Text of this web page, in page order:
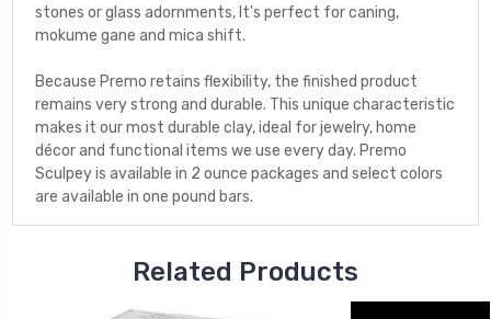
stones or glass adornments, It's perfect for caning,
mokume gane and mica shift.
Because Premo retains flexibility, the finished product
remains very strong and durable. This unique characteristic
makes it our most durable clay, ideal for jewelry, home
décor and functional items we use every day. Premo
Sculpey is available in 2 ounce packages and select colors
are available in one pound bars.
Related Products